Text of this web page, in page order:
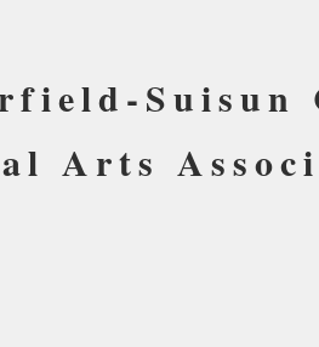
Suisun
Arts